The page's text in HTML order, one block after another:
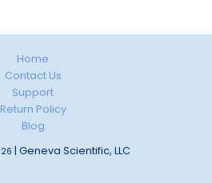
Home
Contact Us
Support
Return Policy
Blog
| Geneva Scientific, LLC